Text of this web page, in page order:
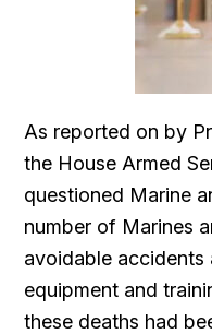
As reported on by
the House Armed
questioned Marine
number of Marines
avoidable
equipment and
these deaths had